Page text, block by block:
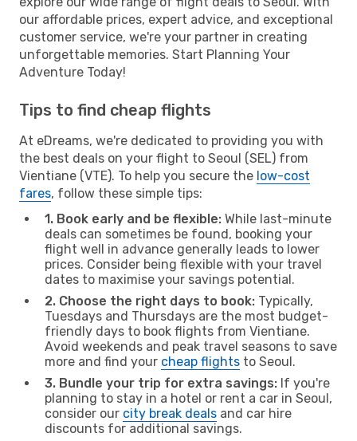
our affordable prices, expert advice, and exceptional
customer service, we're your partner in creating
unforgettable memories. Start Planning Your
Adventure Today!
Tips to find cheap flights
At eDreams, we're dedicated to providing you with
the best deals on your flight to Seoul (SEL) from
Vientiane (VTE). To help you secure the low-cost
fares, follow these simple tips:
1. Book early and be flexible: While last-minute
deals can sometimes be found, booking your
flight well in advance generally leads to lower
prices. Consider being flexible with your travel
dates to maximise your savings potential.
2. Choose the right days to book: Typically,
Tuesdays and Thursdays are the most budget-
friendly days to book flights from Vientiane.
Avoid weekends and peak travel seasons to save
more and find your cheap flights to Seoul.
3. Bundle your trip for extra savings: If you're
planning to stay in a hotel or rent a car in Seoul,
consider our city break deals and car hire
discounts for additional savings.